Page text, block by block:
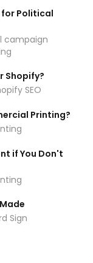
for Political
campaign
Shopify?
SEO
Printing?
if You Don't
Sign